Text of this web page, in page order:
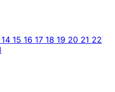
14 15 16 17 18 19 20 21 22